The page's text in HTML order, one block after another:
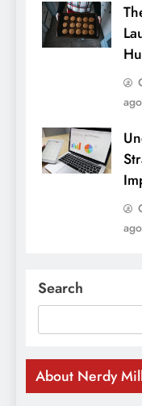
ago
ago
Search
About Nerdy